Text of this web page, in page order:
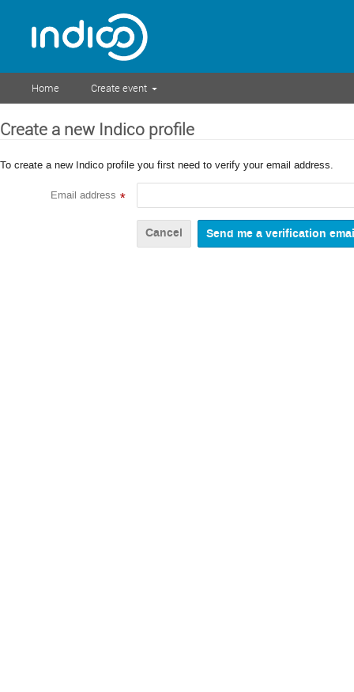
Home Create event
Create a new Indico profile
To create a new Indico profile you first need to verify your email address.
Email address *
Cancel